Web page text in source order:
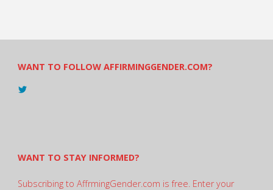
WANT TO FOLLOW AFFIRMINGGENDER.COM?
View
WANT TO STAY INFORMED?
Subscribing to AffrmingGender.com is free. Enter your